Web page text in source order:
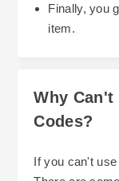
Finally, you
item.
Why Can't
Codes?
If you can't